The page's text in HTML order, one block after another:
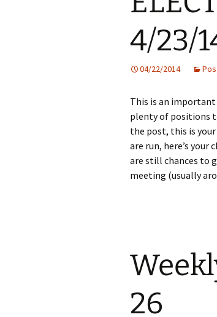
4/23/
04/22/2014
This is an important
plenty of positions
the post, this is
are run, here’s
are still chances to
meeting (usually
26